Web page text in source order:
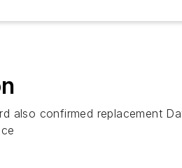
confirmed replacement